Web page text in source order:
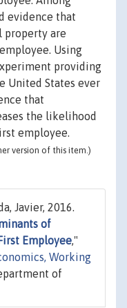
evidence that
property are
Using
providing
United States ever
that
the likelihood
employee.
version of this item.)
Javier, 2016.
of
Employee,"
Working
of